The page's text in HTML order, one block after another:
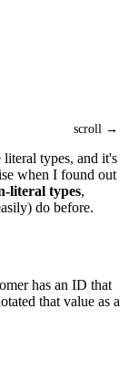
types, and it's
when I found out
literal types,
do before.
has an ID that
that value as a